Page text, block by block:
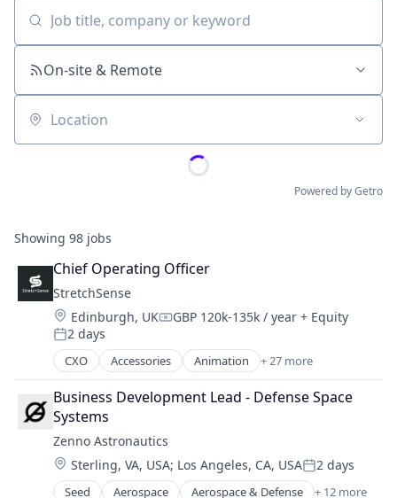
Job title, company or keyword
On-site & Remote
Location
Powered by Getro
Showing 98 jobs
Chief Operating Officer
StretchSense
Location:
Edinburgh, UKCompensation:
GBP 120k-135k / year + Equity
Posted:
2 days
CXO Accessories Animation + 27 more
Appliances, Electrical, and Electronics
Artificial Intelligence
Artificial Intelligence (AI)
Business And Industrial
Cleantech
Consumer Electronics
Data & Analytics
Business Development Lead - Defense Space
Systems
Zenno Astronautics
Location:
Sterling, VA, USA; Los Angeles, CA, USAPosted:
2 days
Seed Aerospace Aerospace & Defense + 12 more